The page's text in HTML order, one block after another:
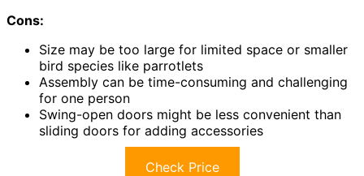
Cons:
Size may be too large for limited space or smaller
bird species like parrotlets
Assembly can be time-consuming and challenging
for one person
Swing-open doors might be less convenient than
sliding doors for adding accessories
Check Price